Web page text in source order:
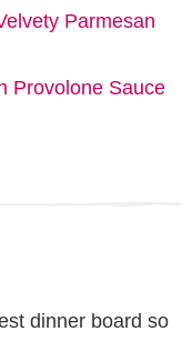
Parmesan
Provolone Sauce
dinner board so